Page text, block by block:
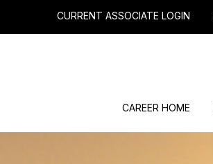
CURRENT ASSOCIATE LOGIN
CAREER HOME